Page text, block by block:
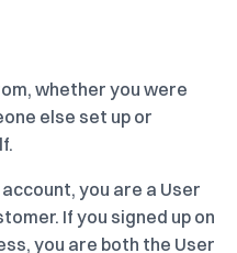
whether you were
else set up or
you are a User
If you signed up on
you are both the User